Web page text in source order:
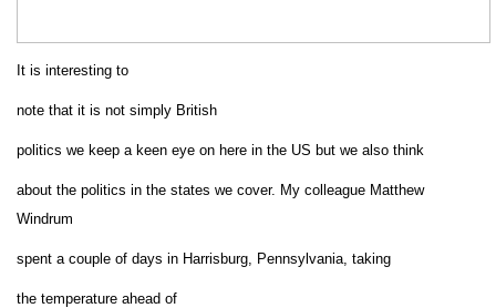
It is interesting to
note that it is not simply British
politics we keep a keen eye on here in the US but we also think
about the politics in the states we cover. My colleague Matthew
Windrum
spent a couple of days in Harrisburg, Pennsylvania, taking
the temperature ahead of